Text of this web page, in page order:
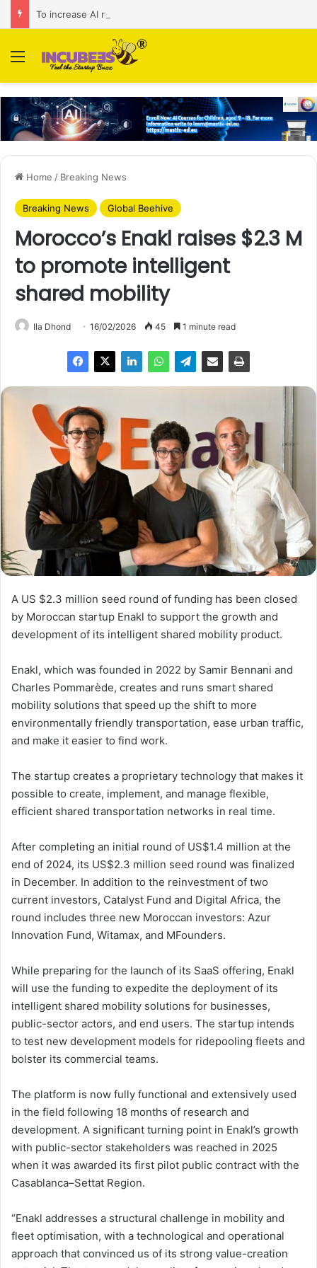
Menu
Home / Breaking News
Breaking News Global Beehive
Morocco’s Enakl raises $2.3 M
to promote intelligent
shared mobility
Ila Dhond 16/02/2026 45 1 minute read
A US $2.3 million seed round of funding has been closed
by Moroccan startup Enakl to support the growth and
development of its intelligent shared mobility product.
Enakl, which was founded in 2022 by Samir Bennani and
Charles Pommarède, creates and runs smart shared
mobility solutions that speed up the shift to more
environmentally friendly transportation, ease urban traffic,
and make it easier to find work.
The startup creates a proprietary technology that makes it
possible to create, implement, and manage flexible,
efficient shared transportation networks in real time.
After completing an initial round of US$1.4 million at the
end of 2024, its US$2.3 million seed round was finalized
in December. In addition to the reinvestment of two
current investors, Catalyst Fund and Digital Africa, the
round includes three new Moroccan investors: Azur
Innovation Fund, Witamax, and MFounders.
While preparing for the launch of its SaaS offering, Enakl
will use the funding to expedite the deployment of its
intelligent shared mobility solutions for businesses,
public-sector actors, and end users. The startup intends
to test new development models for ridepooling fleets and
bolster its commercial teams.
The platform is now fully functional and extensively used
in the field following 18 months of research and
development. A significant turning point in Enakl’s growth
with public-sector stakeholders was reached in 2025
when it was awarded its first pilot public contract with the
Casablanca–Settat Region.
“Enakl addresses a structural challenge in mobility and
fleet optimisation, with a technological and operational
approach that convinced us of its strong value-creation